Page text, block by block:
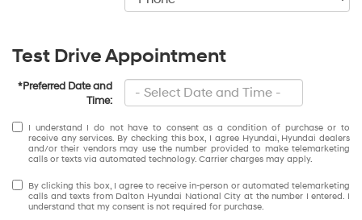
Test Drive Appointment
*Preferred Date and
Time:
I understand I do not have to consent as a condition of purchase or to
receive any services. By checking this box, I agree Hyundai, Hyundai dealers
and/or their vendors may use the number provided to make telemarketing
calls or texts via automated technology. Carrier charges may apply.
By clicking this box, I agree to receive in-person or automated telemarketing
calls and texts from Dalton Hyundai National City at the number I entered. I
understand that my consent is not required for purchase.